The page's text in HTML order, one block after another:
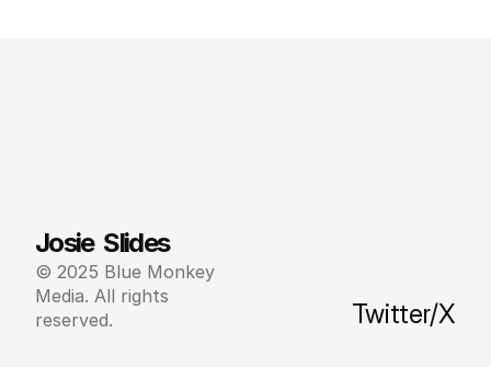
Josie  Slides
© 2025 Blue Monkey
Media. All rights
reserved.
Twitter/X